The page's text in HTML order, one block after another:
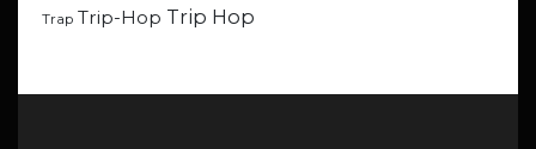
Trap Trip-Hop Trip Hop